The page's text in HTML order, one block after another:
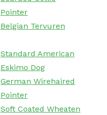
Pointer
Belgian Tervuren
Standard American
Eskimo Dog
German Wirehaired
Pointer
Soft Coated Wheaten